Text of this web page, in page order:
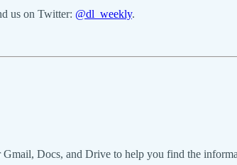
us on Twitter: @dl_weekly.
Docs, and Drive to help you find the